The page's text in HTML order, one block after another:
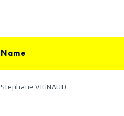
Name
Stephane VIGNAUD